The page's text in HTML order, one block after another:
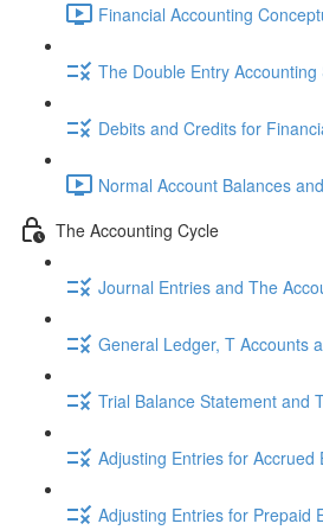
Financial Accounting
The Double Entry Accounting
Debits and Credits for
Normal Account Balances
The Accounting Cycle
Journal Entries and The
General Ledger, T Accounts
Trial Balance Statement and
Adjusting Entries for Accrued
Adjusting Entries for Prepaid